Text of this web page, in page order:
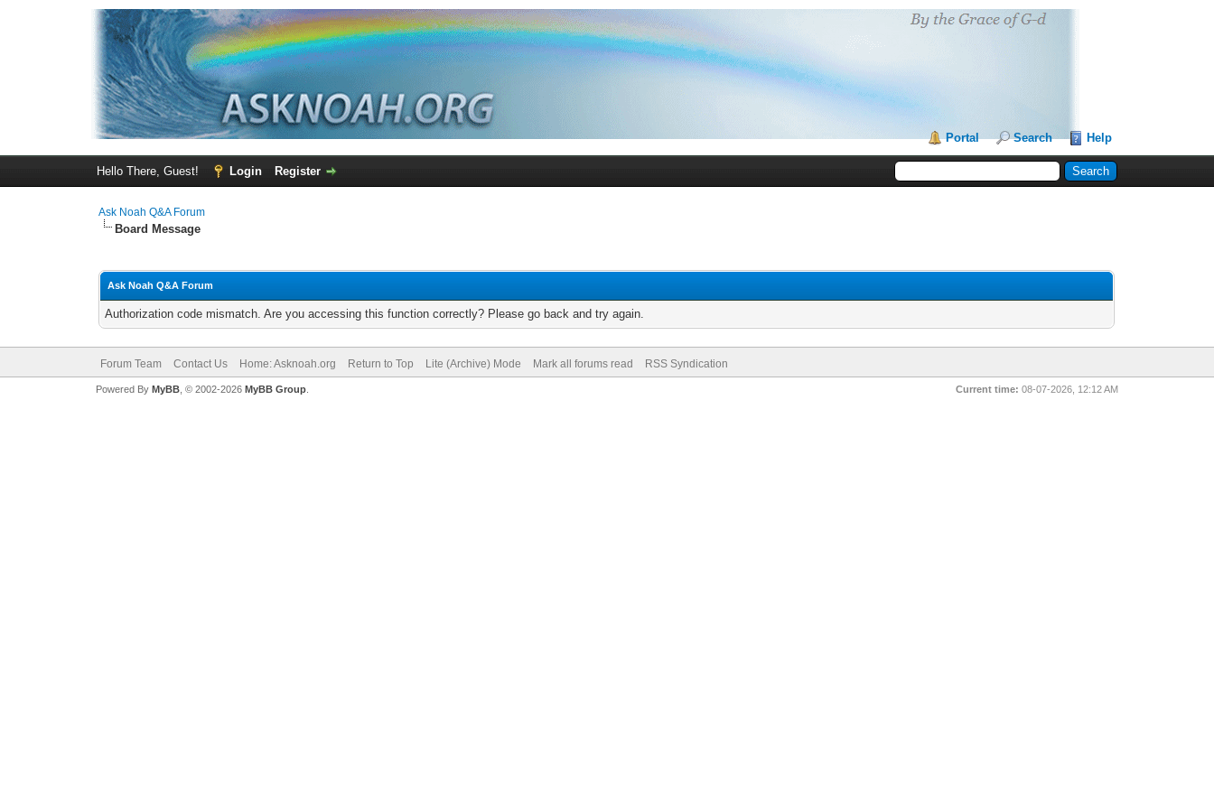
Portal Search Help
Hello There, Guest! Login Register
Ask Noah Q&A Forum
Board Message
Ask Noah Q&A Forum
Authorization code mismatch. Are you accessing this function correctly? Please go back and try again.
Forum Team Contact Us Home: Asknoah.org Return to Top Lite (Archive) Mode Mark all forums read RSS Syndication
Current time: 08-07-2026, 12:12 AM
Powered By MyBB, © 2002-2026 MyBB Group.